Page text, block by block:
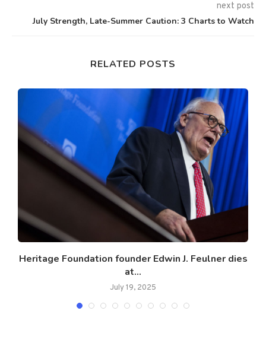
next post
July Strength, Late-Summer Caution: 3 Charts to Watch
RELATED POSTS
Heritage Foundation founder Edwin J. Feulner dies
at...
July 19, 2025